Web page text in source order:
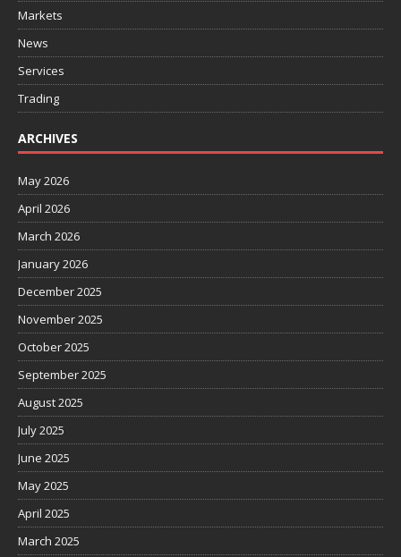
Markets
News
Services
Trading
ARCHIVES
May 2026
April 2026
March 2026
January 2026
December 2025
November 2025
October 2025
September 2025
August 2025
July 2025
June 2025
May 2025
April 2025
March 2025